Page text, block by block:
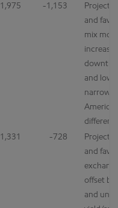
1,975 -1,153
Projects
and
mix
and
America
1,331 -728
Projects
and
offset by
and